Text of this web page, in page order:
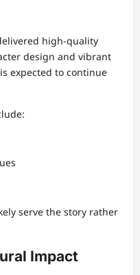
high-quality
design and vibrant
expected to continue
serve the story rather
Impact